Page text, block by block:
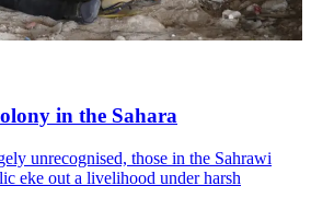
in the Sahara
unrecognised, those in the Sahrawi
eke out a livelihood under harsh